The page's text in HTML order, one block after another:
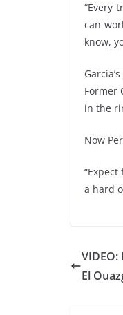
“Every
can
know,
Former
in the
Now
a hard
El